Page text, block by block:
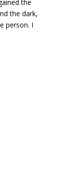
the
the dark,
person. I